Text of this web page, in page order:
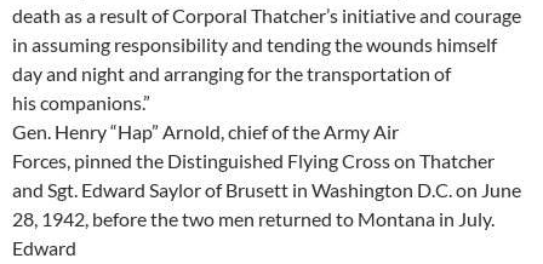
death as a result of Corporal Thatcher’s initiative and courage
in assuming responsibility and tending the wounds himself
day and night and arranging for the transportation of
his companions.”
Gen. Henry “Hap” Arnold, chief of the Army Air
Forces, pinned the Distinguished Flying Cross on Thatcher
and Sgt. Edward Saylor of Brusett in Washington D.C. on June
28, 1942, before the two men returned to Montana in July.
Edward